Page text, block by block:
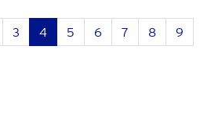
Page
3
Current
page
4 Page
5 Page
6 Page
7 Page
8 Page
9